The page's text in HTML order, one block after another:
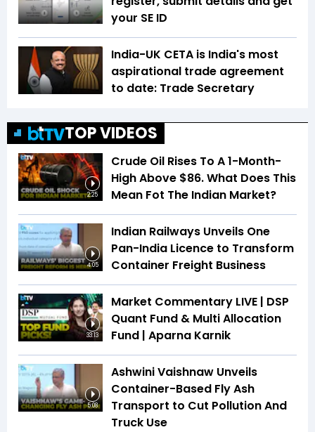
your SE ID
India-UK CETA is India's most
aspirational trade agreement
to date: Trade Secretary
TOP VIDEOS
2:25
Crude Oil Rises To A 1-Month-
High Above $86. What Does This
Mean Fot The Indian Market?
4:05
Indian Railways Unveils One
Pan-India Licence to Transform
Container Freight Business
33:13
Market Commentary LIVE | DSP
Quant Fund & Multi Allocation
Fund | Aparna Karnik
5:08
Ashwini Vaishnaw Unveils
Container-Based Fly Ash
Transport to Cut Pollution And
Truck Use